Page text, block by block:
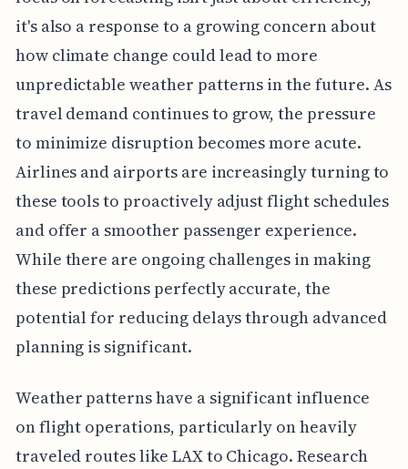
it's also a response to a growing concern about
how climate change could lead to more
unpredictable weather patterns in the future. As
travel demand continues to grow, the pressure
to minimize disruption becomes more acute.
Airlines and airports are increasingly turning to
these tools to proactively adjust flight schedules
and offer a smoother passenger experience.
While there are ongoing challenges in making
these predictions perfectly accurate, the
potential for reducing delays through advanced
planning is significant.
Weather patterns have a significant influence
on flight operations, particularly on heavily
traveled routes like LAX to Chicago. Research